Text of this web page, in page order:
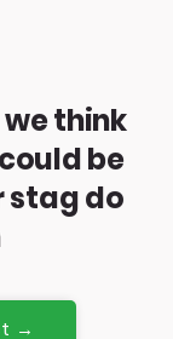
think
be
stag do
→